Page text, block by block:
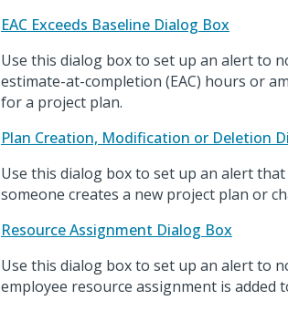
EAC Exceeds Baseline Dialog Box
Use this dialog box to set up an alert to
estimate-at-completion (EAC) hours or
for a project plan.
Plan Creation, Modification or Deletion
Use this dialog box to set up an alert
someone creates a new project plan or
Resource Assignment Dialog Box
Use this dialog box to set up an alert to
employee resource assignment is added